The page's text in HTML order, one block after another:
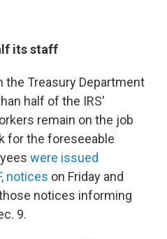
its staff
the Treasury Department
half of the IRS'
remain on the job
for the foreseeable
were issued
notices on Friday and
notices informing
9.